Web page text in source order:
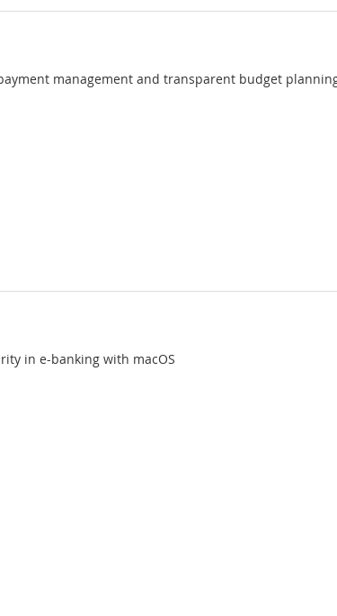
management and transparent budget
in e-banking with macOS